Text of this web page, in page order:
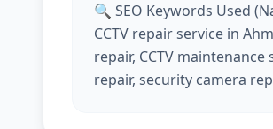
🔍 SEO Keywords Used
CCTV repair service in
repair, CCTV maintenance
repair, security camera